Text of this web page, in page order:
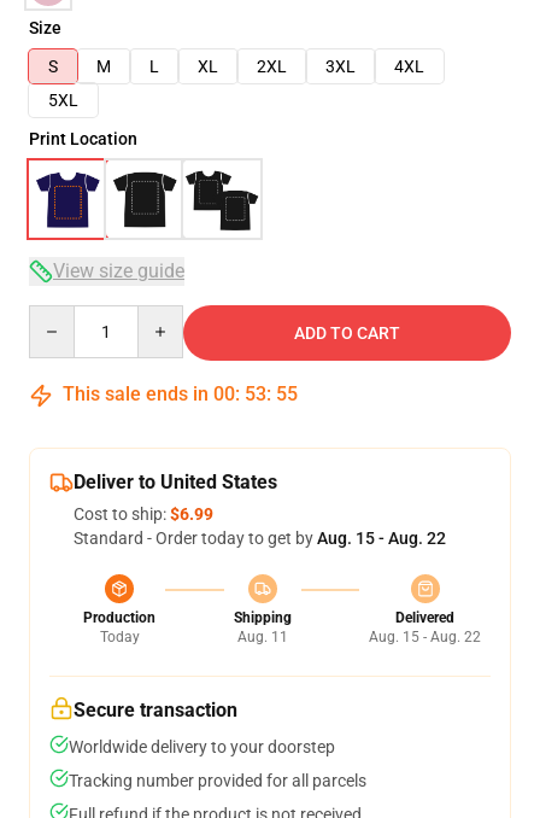
Size
S
M L XL 2XL 3XL
4XL
5XL
Print Location
View size guide
ADD TO CART
This sale ends in 00: 53: 54
Deliver to United States
Cost to ship:$6.99
Standard - Order today to get byAug. 15 - Aug. 22
Production
Today
Shipping
Aug. 11
Delivered
Aug. 15 - Aug. 22
Secure transaction
Worldwide delivery to your doorstep
Tracking number provided for all parcels